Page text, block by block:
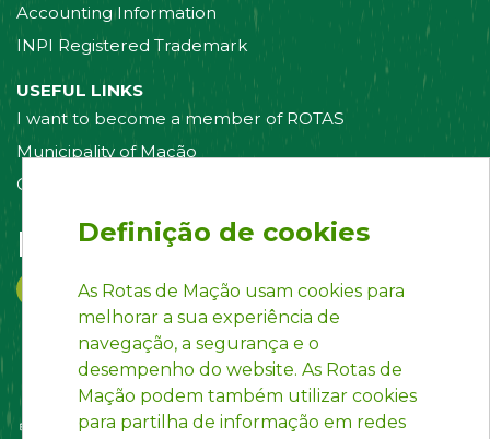
Accounting Information
INPI Registered Trademark
USEFUL LINKS
I want to become a member of ROTAS
Municipality of Mação
Contact us
Follow us on:
Definição de cookies
As Rotas de Mação usam cookies para
melhorar a sua experiência de
navegação, a segurança e o
desempenho do website. As Rotas de
Mação podem também utilizar cookies
para partilha de informação em redes